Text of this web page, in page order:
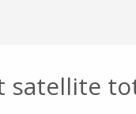
satellite